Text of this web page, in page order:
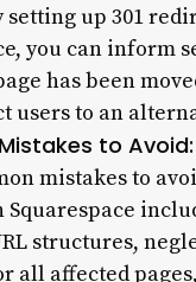
setting up 301
you can inform
has been
users to an
to Avoid:
mistakes to
structures,
all affected